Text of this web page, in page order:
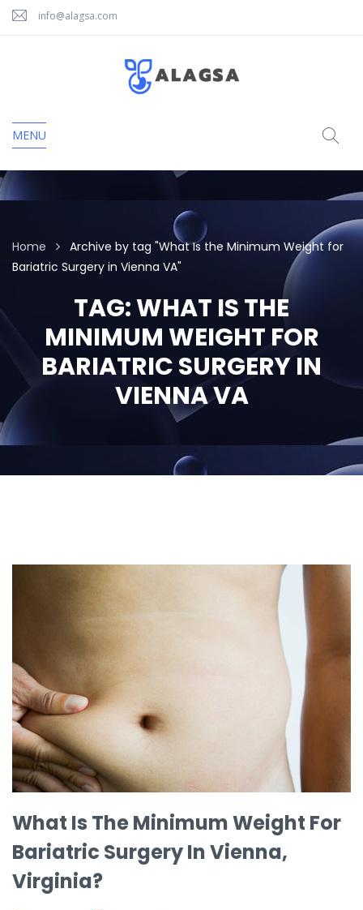
info@alagsa.com
MENU
Home
Archive by tag "What Is the Minimum Weight for
Bariatric Surgery in Vienna VA"
TAG:WHAT IS THE
MINIMUM WEIGHT FOR
BARIATRIC SURGERY IN
VIENNA VA
What Is The Minimum Weight For
Bariatric Surgery In Vienna,
Virginia?